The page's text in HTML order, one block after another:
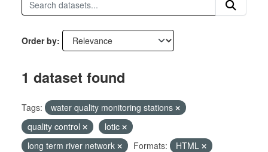
Order by
1 dataset found
Tags:
water quality monitoring stations
quality control
lotic
long term river network
Formats:
HTML